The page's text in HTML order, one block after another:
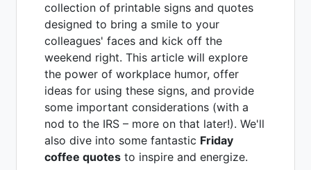
collection of printable signs and quotes
designed to bring a smile to your
colleagues' faces and kick off the
weekend right. This article will explore
the power of workplace humor, offer
ideas for using these signs, and provide
some important considerations (with a
nod to the IRS – more on that later!). We'll
also dive into some fantastic Friday
coffee quotes to inspire and energize.